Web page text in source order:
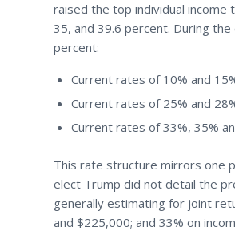
raised the top individual income
35, and 39.6 percent. During
percent:
Current rates of 10% and
Current rates of 25% and
Current rates of 33%, 35%
This rate structure mirrors one
elect Trump did not detail the
generally estimating for joint
and $225,000; and 33% on